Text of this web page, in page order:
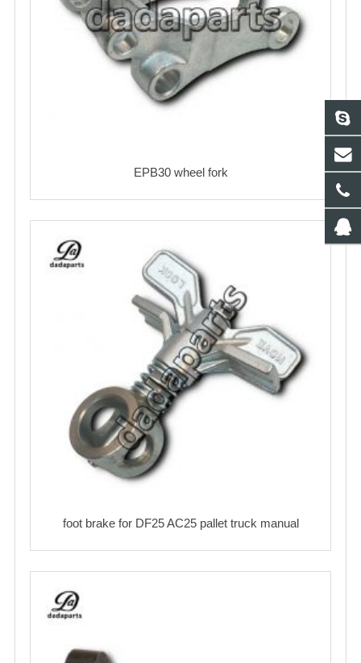
EPB30 wheel fork
foot brake for DF25 AC25 pallet truck manual